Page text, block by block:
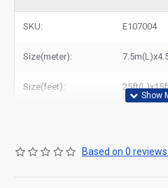
SKU: E107004
Size(meter):
Size(feet):
Based on 0 reviews.